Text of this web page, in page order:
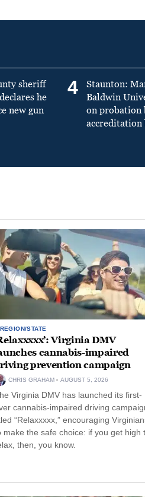
sheriff
he
new gun
4
Staunton:
Baldwin
on probation
accreditation
REGION/STATE
Virginia DMV
cannabis-impaired
prevention campaign
CHRIS GRAHAM AUGUST 5, 2026
Virginia DMV has launched its first-
cannabis-impaired driving
“Relaxxxxx,” encouraging
make the safe choice: if you get high
then, you know.